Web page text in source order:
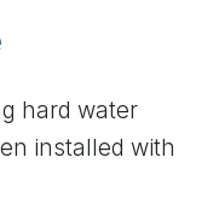
hard water
installed with